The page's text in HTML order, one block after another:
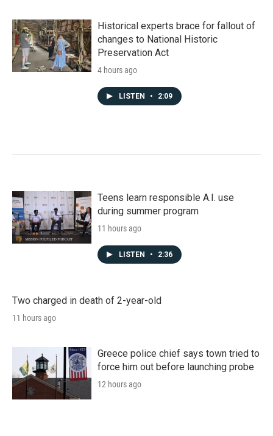
Historical experts brace for fallout of
changes to National Historic
Preservation Act
4 hours ago
LISTEN • 2:09
Teens learn responsible A.I. use
during summer program
11 hours ago
LISTEN • 2:36
Two charged in death of 2-year-old
11 hours ago
Greece police chief says town tried to
force him out before launching probe
12 hours ago